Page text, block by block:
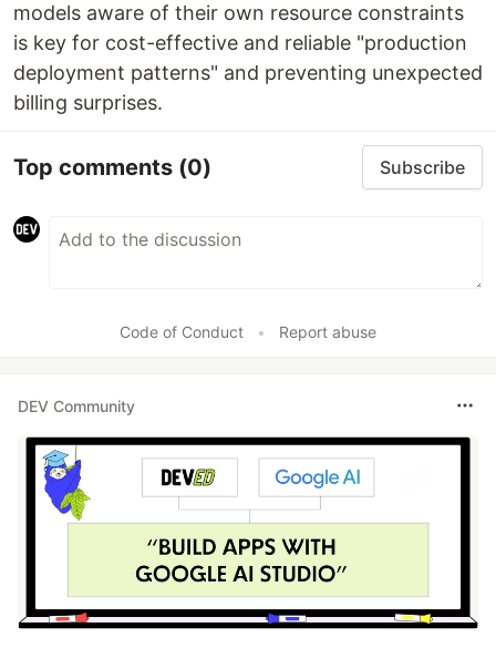
models aware of their own resource constraints
is key for cost-effective and reliable "production
deployment patterns" and preventing unexpected
billing surprises.
Top comments (0) Subscribe
Code of Conduct • Report abuse
DEV Community